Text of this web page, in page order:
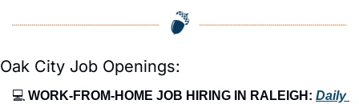
Oak City Job Openings:
💻 WORK-FROM-HOME JOB HIRING IN RALEIGH: Daily